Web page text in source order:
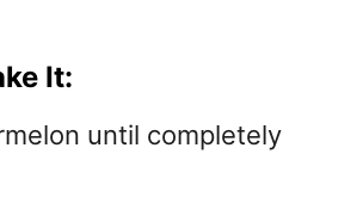
It:
until completely